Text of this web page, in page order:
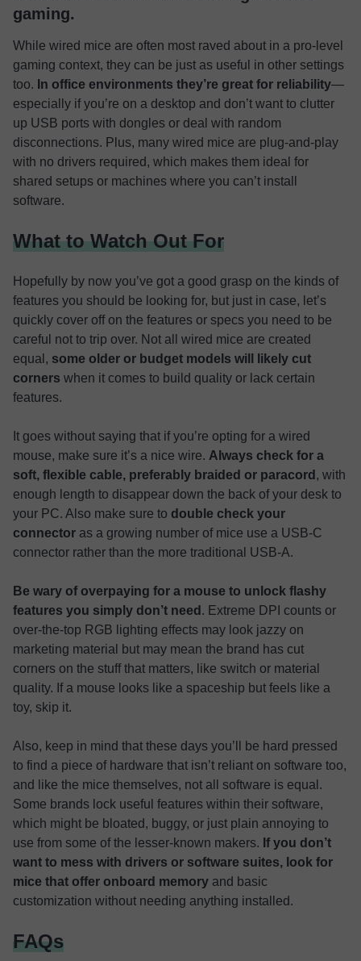
gaming.
While wired mice are often most raved about in a pro-level
gaming context, they can be just as useful in other settings
too. In office environments they’re great for reliability—
especially if you’re on a desktop and don’t want to clutter
up USB ports with dongles or deal with random
disconnections. Plus, many wired mice are plug-and-play
with no drivers required, which makes them ideal for
shared setups or machines where you can’t install
software.
What to Watch Out For
Hopefully by now you’ve got a good grasp on the kinds of
features you should be looking for, but just in case, let’s
quickly cover off on the features or specs you need to be
careful not to trip over. Not all wired mice are created
equal, some older or budget models will likely cut
corners when it comes to build quality or lack certain
features.
It goes without saying that if you’re opting for a wired
mouse, make sure it’s a nice wire. Always check for a
soft, flexible cable, preferably braided or paracord , with
enough length to disappear down the back of your desk to
your PC. Also make sure to double check your
connector as a growing number of mice use a USB-C
connector rather than the more traditional USB-A.
Be wary of overpaying for a mouse to unlock flashy
features you simply don’t need . Extreme DPI counts or
over-the-top RGB lighting effects may look jazzy on
marketing material but may mean the brand has cut
corners on the stuff that matters, like switch or material
quality. If a mouse looks like a spaceship but feels like a
toy, skip it.
Also, keep in mind that these days you’ll be hard pressed
to find a piece of hardware that isn’t reliant on software too,
and like the mice themselves, not all software is equal.
Some brands lock useful features within their software,
which might be bloated, buggy, or just plain annoying to
use from some of the lesser-known makers. If you don’t
want to mess with drivers or software suites, look for
mice that offer onboard memory and basic
customization without needing anything installed.
FAQs